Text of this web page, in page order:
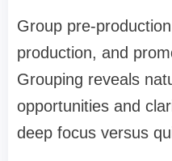
Group pre-
production, and
Grouping reveals
opportunities and
deep focus versus